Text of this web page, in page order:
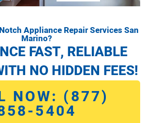
Appliance Repair Services San
Marino?
FAST, RELIABLE
NO HIDDEN FEES!
NOW: (877)
5404